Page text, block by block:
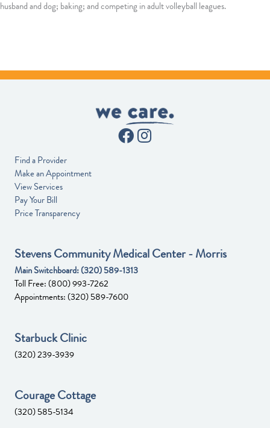
husband and dog; baking; and competing in adult volleyball leagues.
Find a Provider
Make an Appointment
View Services
Pay Your Bill
Price Transparency
Stevens Community Medical Center - Morris
Main Switchboard:(320) 589-1313
Toll Free:(800) 993-7262
Appointments:(320) 589-7600
Starbuck Clinic
(320) 239-3939
Courage Cottage
(320) 585-5134